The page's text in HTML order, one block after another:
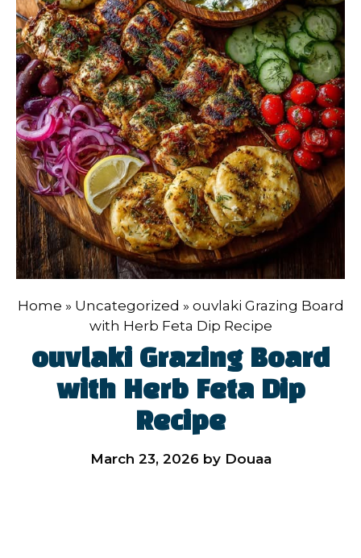
Home » Uncategorized » ouvlaki Grazing Board
with Herb Feta Dip Recipe
ouvlaki Grazing Board
with Herb Feta Dip
Recipe
March 23, 2026 by Douaa